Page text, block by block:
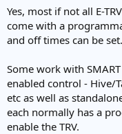
Yes, most if not all E-
come with a
and off times can be set.
Some work with
enabled control - Hive/
etc as well as
each normally has a
enable the TRV.